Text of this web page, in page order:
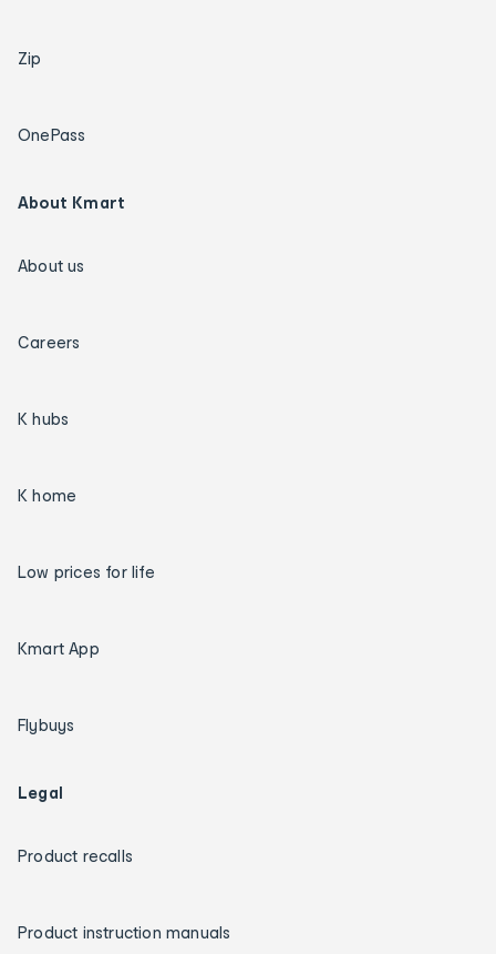
Zip
OnePass
About Kmart
About us
Careers
K hubs
K home
Low prices for life
Kmart App
Flybuys
Legal
Product recalls
Product instruction manuals